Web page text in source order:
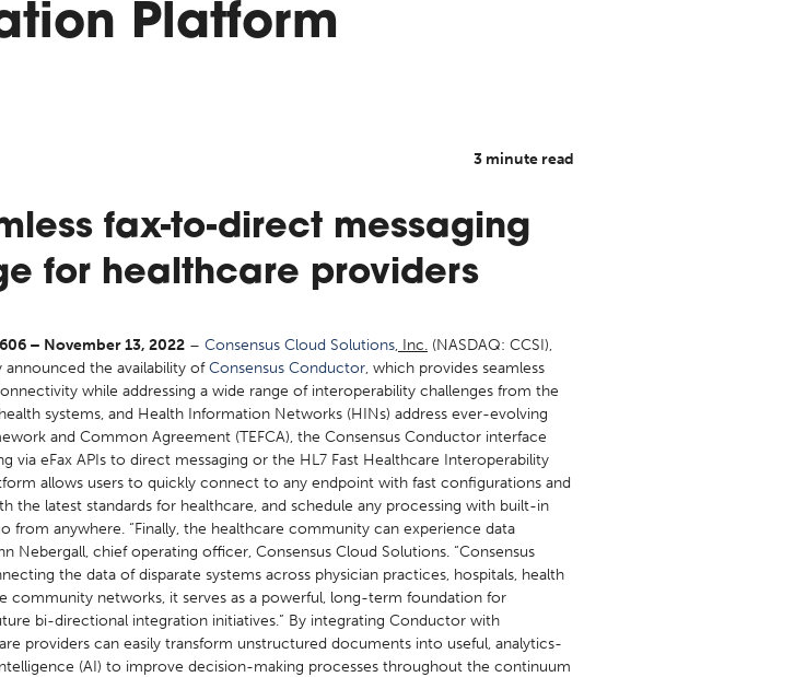
Platform
3 minute read
fax-to-direct messaging
for healthcare providers
– November 13, 2022 – Consensus Cloud Solutions, Inc. (NASDAQ: CCSI),
announced the availability ofConsensus Conductor, which provides seamless
while addressing a wide range of interoperability challenges from the
systems, and Health Information Networks (HINs) address ever-evolving
and Common Agreement (TEFCA), the Consensus Conductor interface
eFax APIs to direct messaging or the HL7 Fast Healthcare Interoperability
allows users to quickly connect to any endpoint with fast configurations and
the latest standards for healthcare, and schedule any processing with built-in
anywhere. “Finally, the healthcare community can experience data
Nebergall, chief operating officer, Consensus Cloud Solutions. “Consensus
the data of disparate systems across physician practices, hospitals, health
community networks, it serves as a powerful, long-term foundation for
bi-directional integration initiatives.” By integrating Conductor with
providers can easily transform unstructured documents into useful, analytics-
(AI) to improve decision-making processes throughout the continuum